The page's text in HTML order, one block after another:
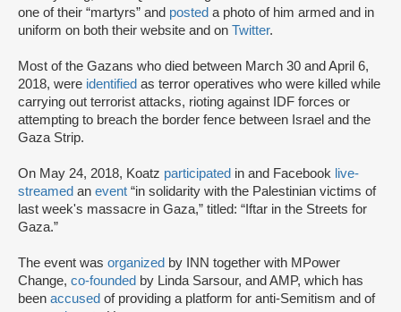
one of their “martyrs” and posted a photo of him armed and in
uniform on both their website and on Twitter.
Most of the Gazans who died between March 30 and April 6,
2018, were identified as terror operatives who were killed while
carrying out terrorist attacks, rioting against IDF forces or
attempting to breach the border fence between Israel and the
Gaza Strip.
On May 24, 2018, Koatz participated in and Facebook live-
streamed an event “in solidarity with the Palestinian victims of
last week's massacre in Gaza,” titled: “Iftar in the Streets for
Gaza.”
The event was organized by INN together with MPower
Change, co-founded by Linda Sarsour, and AMP, which has
been accused of providing a platform for anti-Semitism and of